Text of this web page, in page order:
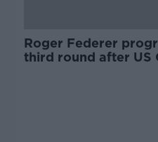
Roger Federer
third round after US